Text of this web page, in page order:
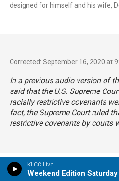
KLCC Live
Weekend Edition Saturday
designed for himself and his wife,
Corrected: September 16, 2020 at
In a previous audio version of
said that the U.S. Supreme
racially restrictive covenants
fact, the Supreme Court ruled
restrictive covenants by courts
Tags Arts & Culture